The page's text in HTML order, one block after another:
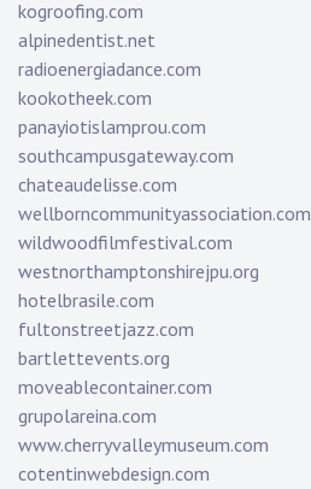
kogroofing.com
alpinedentist.net
radioenergiadance.com
kookotheek.com
panayiotislamprou.com
southcampusgateway.com
chateaudelisse.com
wellborncommunityassociation.com
wildwoodfilmfestival.com
westnorthamptonshirejpu.org
hotelbrasile.com
fultonstreetjazz.com
bartlettevents.org
moveablecontainer.com
grupolareina.com
www.cherryvalleymuseum.com
cotentinwebdesign.com